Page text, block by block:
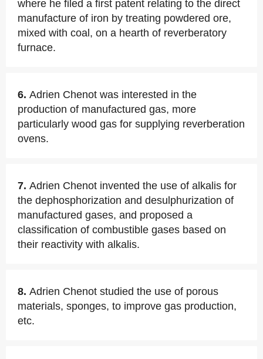
where he filed a first patent relating to the direct
manufacture of iron by treating powdered ore,
mixed with coal, on a hearth of reverberatory
furnace.
6. Adrien Chenot was interested in the
production of manufactured gas, more
particularly wood gas for supplying reverberation
ovens.
7. Adrien Chenot invented the use of alkalis for
the dephosphorization and desulphurization of
manufactured gases, and proposed a
classification of combustible gases based on
their reactivity with alkalis.
8. Adrien Chenot studied the use of porous
materials, sponges, to improve gas production,
etc.